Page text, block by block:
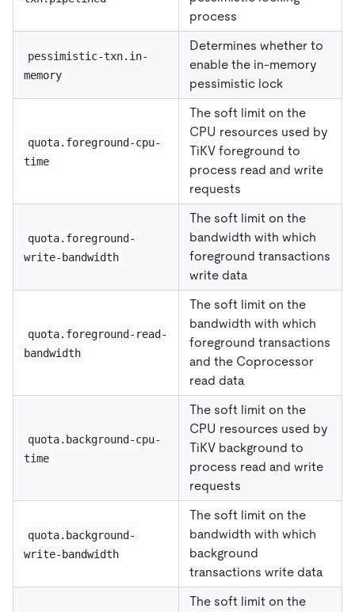
process
pessimistic-txn.in-
memory
Determines whether to
enable the in-memory
pessimistic lock
quota.foreground-cpu-
time
The soft limit on the
CPU resources used by
TiKV foreground to
process read and write
requests
quota.foreground-
write-bandwidth
The soft limit on the
bandwidth with which
foreground transactions
write data
quota.foreground-read-
bandwidth
The soft limit on the
bandwidth with which
foreground transactions
and the Coprocessor
read data
quota.background-cpu-
time
The soft limit on the
CPU resources used by
TiKV background to
process read and write
requests
quota.background-
write-bandwidth
The soft limit on the
bandwidth with which
background
transactions write data
The soft limit on the